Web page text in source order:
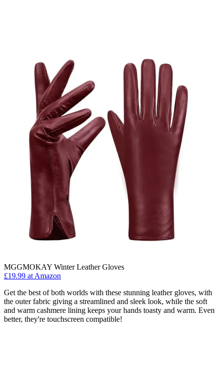
MGGMOKAY Winter Leather Gloves
£19.99 at Amazon
Get the best of both worlds with these stunning leather gloves, with
the outer fabric giving a streamlined and sleek look, while the soft
and warm cashmere lining keeps your hands toasty and warm. Even
better, they're touchscreen compatible!